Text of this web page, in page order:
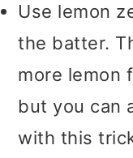
Use lemon
the batter.
more lemon
but you can
with this